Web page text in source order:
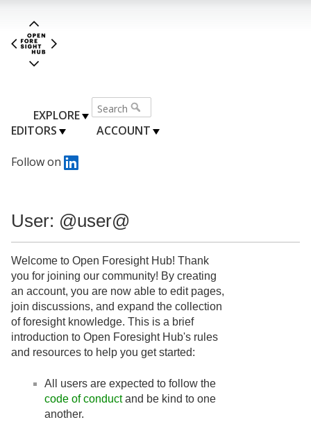
EXPLORE
EDITORS
ACCOUNT
Follow on
User: @user@
Welcome to Open Foresight Hub! Thank
you for joining our community! By creating
an account, you are now able to edit pages,
join discussions, and expand the collection
of foresight knowledge. This is a brief
introduction to Open Foresight Hub's rules
and resources to help you get started:
All users are expected to follow the
code of conductand be kind to one
another.